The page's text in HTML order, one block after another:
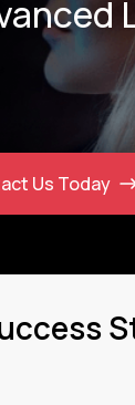
Us Today